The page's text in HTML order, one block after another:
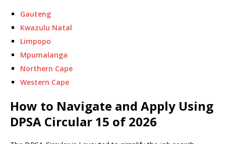
Gauteng
Kwazulu Natal
Limpopo
Mpumalanga
Northern Cape
Western Cape
How to Navigate and Apply Using
DPSA Circular 15 of 2026